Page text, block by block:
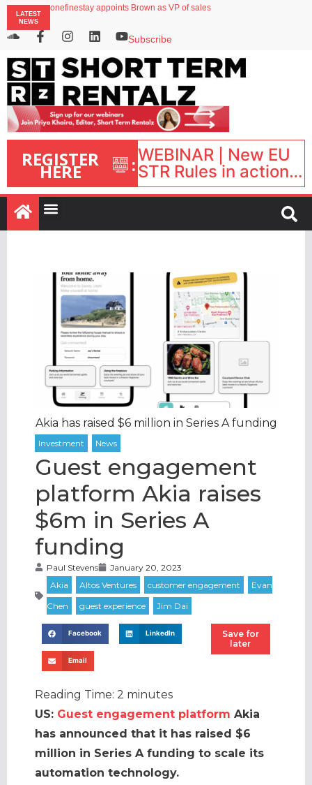
LATEST
NEWS
onefinestay appoints Brown as VP of sales
Airbnb partners with Lark Hotels
Subscribe
REGISTER
HERE :WEBINAR | New EU
STR Rules in action:
What’s changed and
what happens next?
| September 1, 16:00
Akia has raised $6 million in Series A funding
Guest engagement
platform Akia raises
$6m in Series A
funding
Paul Stevens January 20, 2023
Facebook LinkedIn
Email
Save for
later
Reading Time: 2 minutes
US: Guest engagement platform Akia
has announced that it has raised $6
million in Series A funding to scale its
automation technology.